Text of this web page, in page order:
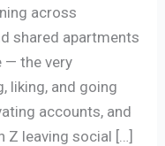
across
shared apartments
— the very
liking, and going
accounts, and
Z leaving social […]